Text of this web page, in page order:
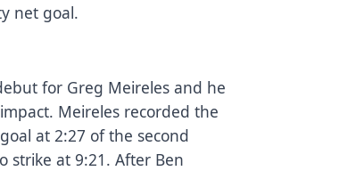
net goal.
for Greg Meireles and he
Meireles recorded the
at 2:27 of the second
strike at 9:21. After Ben